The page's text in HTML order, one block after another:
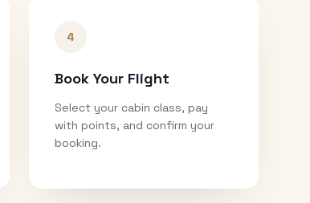
4
Book Your Flight
Select your cabin class, pay
with points, and confirm your
booking.